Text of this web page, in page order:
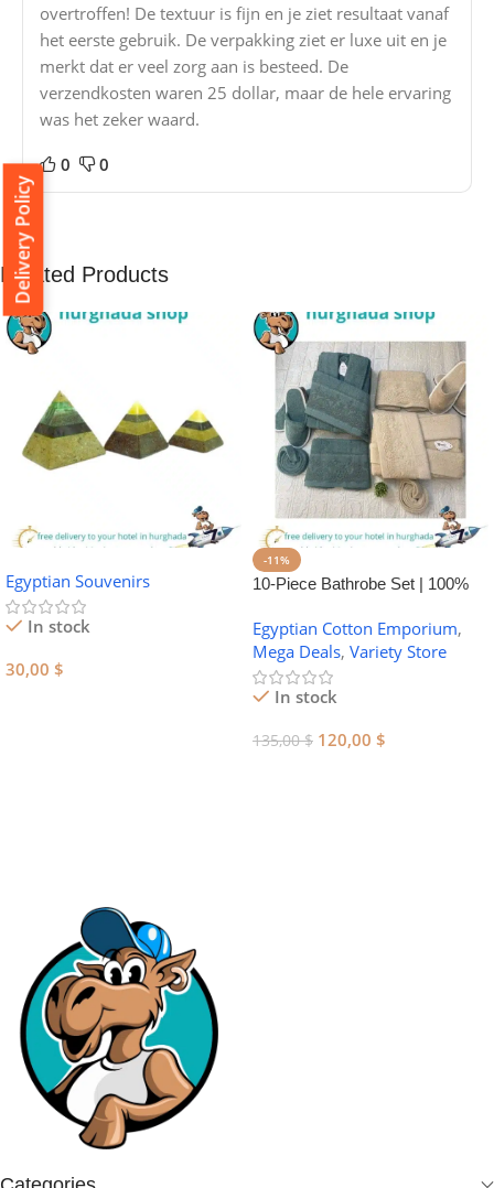
overtroffen! De textuur is fijn en je ziet resultaat vanaf
het eerste gebruik. De verpakking ziet er luxe uit en je
merkt dat er veel zorg aan is besteed. De
verzendkosten waren 25 dollar, maar de hele ervaring
was het zeker waard.
0 0
Related Products
Egyptian Souvenirs
In stock
30,00 $
-11%
10-Piece Bathrobe Set | 100%
Egyptian Cotton Emporium,
Mega Deals, Variety Store
In stock
135,00$ 120,00 $
Delivery Policy